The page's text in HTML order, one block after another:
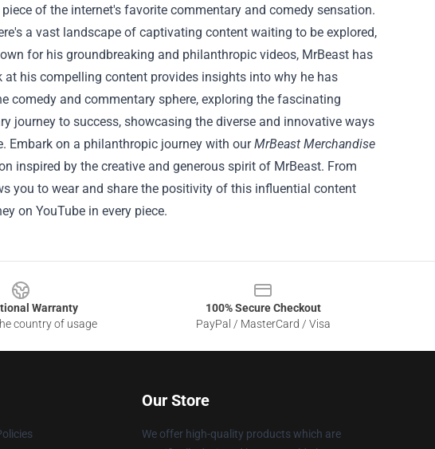
of the internet's favorite commentary and comedy sensation.
a vast landscape of captivating content waiting to be explored,
for his groundbreaking and philanthropic videos, MrBeast has
his compelling content provides insights into why he has
comedy and commentary sphere, exploring the fascinating
journey to success, showcasing the diverse and innovative ways
Embark on a philanthropic journey with ourMrBeast Merchandise
inspired by the creative and generous spirit of MrBeast. From
you to wear and share the positivity of this influential content
on YouTube in every piece.
Warranty
country of usage
100% Secure Checkout
PayPal / MasterCard / Visa
Our Store
We offer high-quality products which are